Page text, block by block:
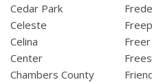
Cedar Park
Celeste
Celina
Center
Chambers County
Freer